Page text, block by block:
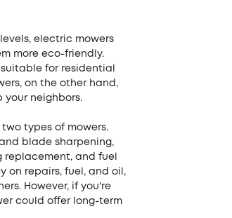
electric mowers
more eco-friendly.
for residential
on the other hand,
neighbors.
types of mowers.
blade sharpening,
replacement, and fuel
on repairs, fuel, and oil,
However, if you're
could offer long-term